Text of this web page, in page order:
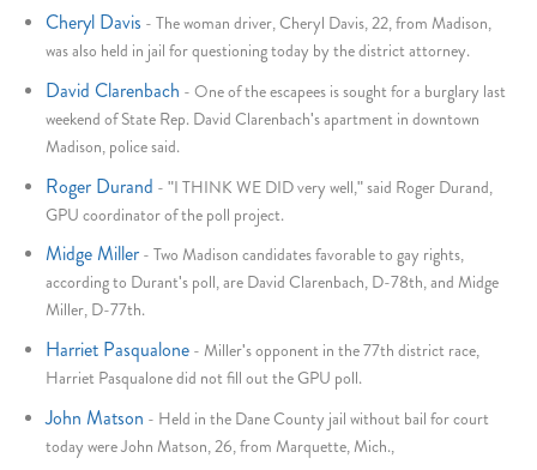
Cheryl Davis -The woman driver, Cheryl Davis, 22, from Madison,
was also held in jail for questioning today by the district attorney.
David Clarenbach -One of the escapees is sought for a burglary last
weekend of State Rep. David Clarenbach's apartment in downtown
Madison, police said.
Roger Durand -"I THINK WE DID very well," said Roger Durand,
GPU coordinator of the poll project.
Midge Miller -Two Madison candidates favorable to gay rights,
according to Durant's poll, are David Clarenbach, D-78th, and Midge
Miller, D-77th.
Harriet Pasqualone -Miller's opponent in the 77th district race,
Harriet Pasqualone did not fill out the GPU poll.
John Matson - Held in the Dane County jail without bail for court
today were John Matson, 26, from Marquette, Mich.,